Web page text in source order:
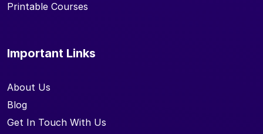
Printable Courses
Important Links
About Us
Blog
Get In Touch With Us